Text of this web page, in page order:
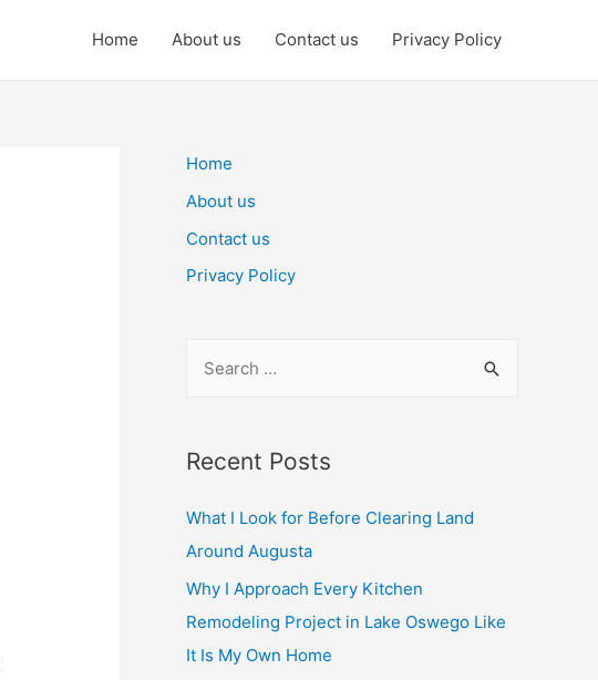
Home About us Contact us Privacy Policy
Home
About us
Contact us
Privacy Policy
r
h
f
o
r
:
Recent Posts
What I Look for Before Clearing Land
Around Augusta
Why I Approach Every Kitchen
Remodeling Project in Lake Oswego Like
It Is My Own Home